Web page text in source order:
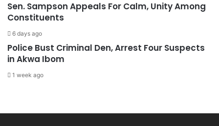
Sen. Sampson Appeals For Calm, Unity Among
Constituents
6 days ago
Police Bust Criminal Den, Arrest Four Suspects
in Akwa Ibom
1 week ago